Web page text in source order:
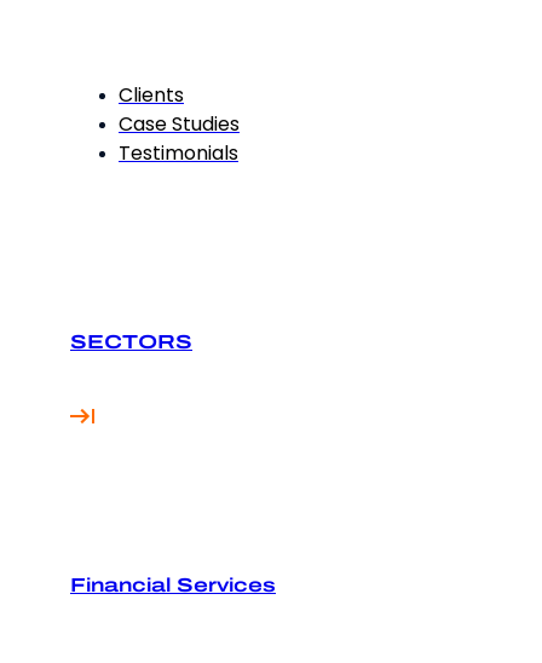
Clients
Case Studies
Testimonials
SECTORS
Financial Services